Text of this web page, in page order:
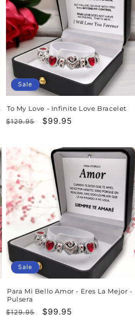
Sale
To My Love - Infinite Love Bracelet
Regular
$129.95
Sale
$99.95
Sale
Para Mi Bello Amor - Eres La Mejor -
Pulsera
Regular
$129.95
Sale
$99.95